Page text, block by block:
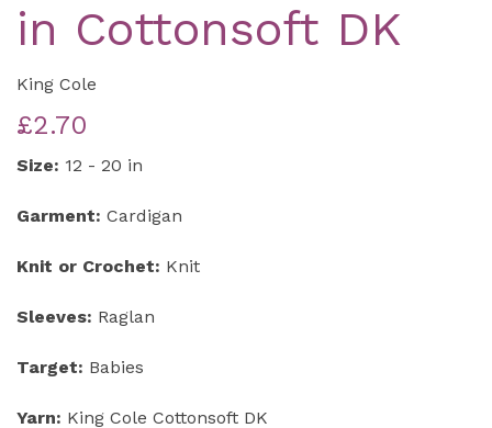
in Cottonsoft DK
King Cole
£2.70
Size: 12 - 20 in
Garment: Cardigan
Knit or Crochet: Knit
Sleeves: Raglan
Target: Babies
Yarn: King Cole Cottonsoft DK